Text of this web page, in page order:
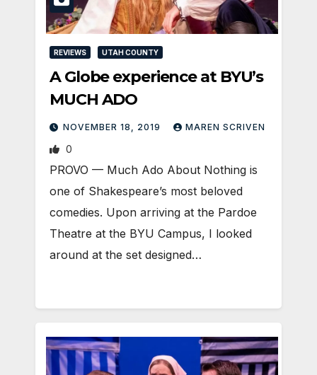
REVIEWS UTAH COUNTY
A Globe experience at BYU’s
MUCH ADO
NOVEMBER 18, 2019 MAREN SCRIVEN
0
PROVO — Much Ado About Nothing is
one of Shakespeare’s most beloved
comedies. Upon arriving at the Pardoe
Theatre at the BYU Campus, I looked
around at the set designed…